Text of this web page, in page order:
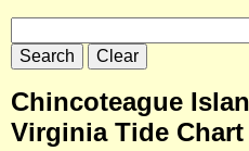
Chincoteague
Virginia Tide Chart